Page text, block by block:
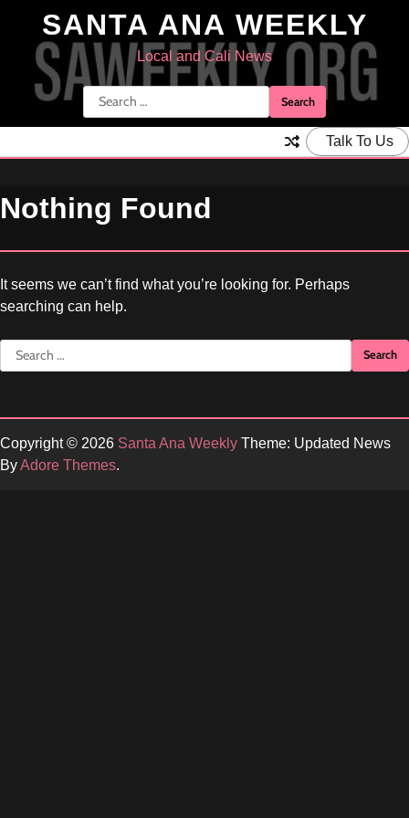
content
SANTA ANA WEEKLY
Local and Cali News
Search
for:
Talk To Us
Nothing Found
It seems we can’t find what you’re looking for. Perhaps
searching can help.
Search
for:
Copyright © 2026 Santa Ana Weekly Theme: Updated News
ByAdore Themes.